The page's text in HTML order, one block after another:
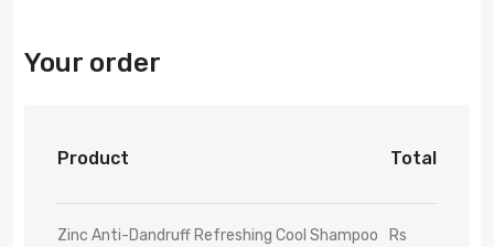
Your order
Product Total
Zinc Anti-Dandruff Refreshing Cool Shampoo
Rs